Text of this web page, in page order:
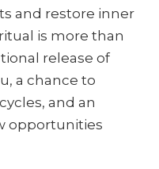
and restore inner
is more than
release of
a chance to
and an
opportunities